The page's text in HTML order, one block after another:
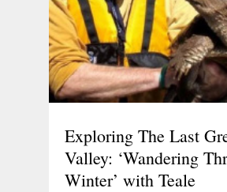
Exploring The Last
Valley: ‘Wandering
Winter’ with Teale